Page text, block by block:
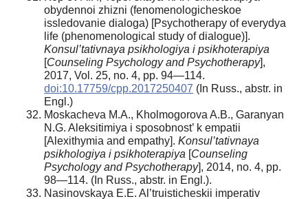
obydennoi zhizni (fenomenologicheskoe
issledovanie dialoga) [Psychotherapy of everydya
life (phenomenological study of dialogue)].
Konsul’tativnaya psikhologiya i psikhoterapiya
[Counseling Psychology and Psychotherapy],
2017, Vol. 25, no. 4, pp. 94—114.
doi:10.17759/cpp.2017250407 (In Russ., аbstr. in
Engl.)
Moskacheva M.A., Kholmogorova A.B., Garanyan
N.G. Aleksitimiya i sposobnost’ k empatii
[Alexithymia and empathy]. Konsul’tativnaya
psikhologiya i psikhoterapiya [Counseling
Psychology and Psychotherapy], 2014, no. 4, pp.
98—114. (In Russ., аbstr. in Engl.).
Nasinovskaya E.E. Al’truisticheskii imperativ